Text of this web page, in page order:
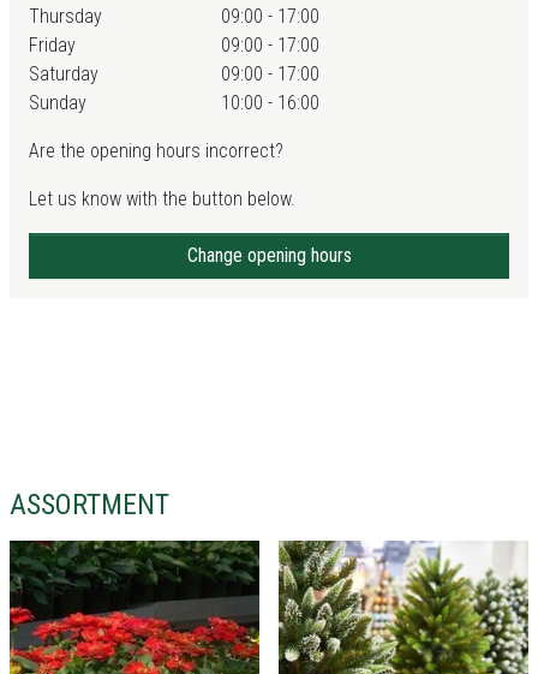
Thursday
09:00 - 17:00
Friday
09:00 - 17:00
Saturday
09:00 - 17:00
Sunday
10:00 - 16:00
Are the opening hours incorrect?
Let us know with the button below.
Change opening hours
ASSORTMENT